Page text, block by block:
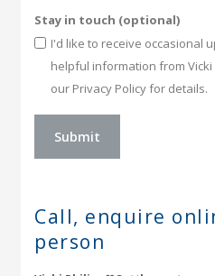
Stay in touch (optional)
I'd like to receive occasional
helpful information from
our Privacy Policy for details.
Call, enquire
person